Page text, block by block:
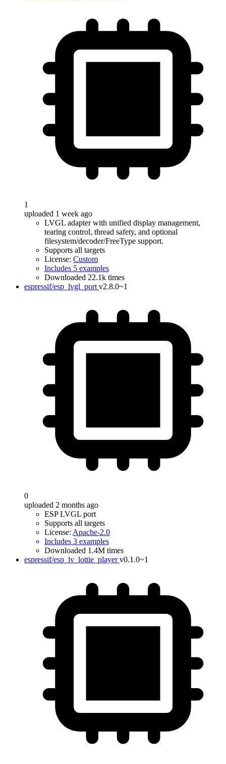
1
uploaded 1 week ago
LVGL adapter with unified display management,
tearing control, thread safety, and optional
filesystem/decoder/FreeType support.
Supports all targets
License: Custom
Includes 5 examples
Downloaded 22.1k times
espressif/esp_lvgl_port v2.8.0~1
0
uploaded 2 months ago
ESP LVGL port
Supports all targets
License: Apache-2.0
Includes 3 examples
Downloaded 1.4M times
espressif/esp_lv_lottie_player v0.1.0~1